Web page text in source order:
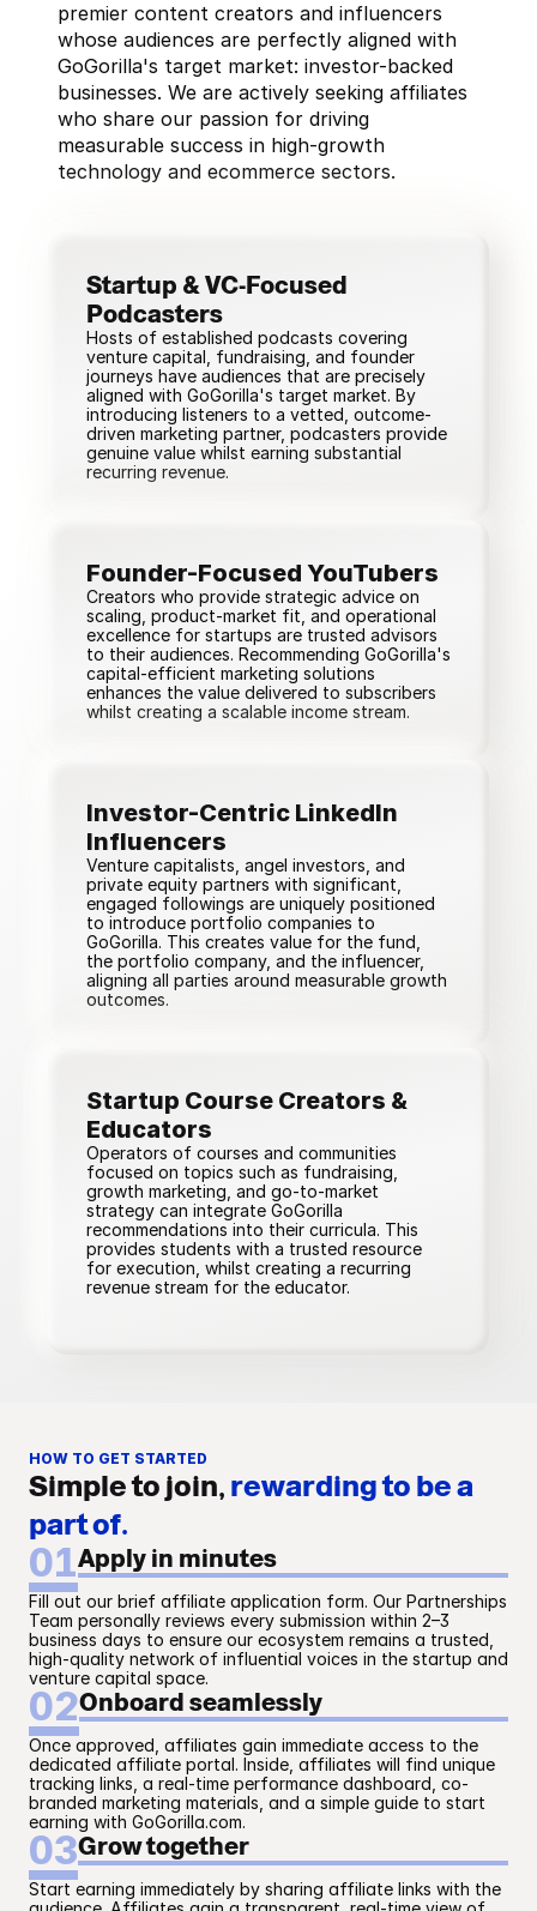
premier content creators and influencers
whose audiences are perfectly aligned with
GoGorilla's target market: investor-backed
businesses. We are actively seeking affiliates
who share our passion for driving
measurable success in high-growth
technology and ecommerce sectors.
Startup & VC-Focused
Podcasters
Hosts of established podcasts covering
venture capital, fundraising, and founder
journeys have audiences that are precisely
aligned with GoGorilla's target market. By
introducing listeners to a vetted, outcome-
driven marketing partner, podcasters provide
genuine value whilst earning substantial
recurring revenue.
Founder-Focused YouTubers
Creators who provide strategic advice on
scaling, product-market fit, and operational
excellence for startups are trusted advisors
to their audiences. Recommending GoGorilla's
capital-efficient marketing solutions
enhances the value delivered to subscribers
whilst creating a scalable income stream.
Investor-Centric LinkedIn
Influencers
Venture capitalists, angel investors, and
private equity partners with significant,
engaged followings are uniquely positioned
to introduce portfolio companies to
GoGorilla. This creates value for the fund,
the portfolio company, and the influencer,
aligning all parties around measurable growth
outcomes.
Startup Course Creators &
Educators
Operators of courses and communities
focused on topics such as fundraising,
growth marketing, and go-to-market
strategy can integrate GoGorilla
recommendations into their curricula. This
provides students with a trusted resource
for execution, whilst creating a recurring
revenue stream for the educator.
HOW TO GET STARTED
Simple to join, rewarding to be a
part of.
01Apply in minutes
Fill out our brief affiliate application form. Our Partnerships
Team personally reviews every submission within 2–3
business days to ensure our ecosystem remains a trusted,
high-quality network of influential voices in the startup and
venture capital space.
02Onboard seamlessly
Once approved, affiliates gain immediate access to the
dedicated affiliate portal. Inside, affiliates will find unique
tracking links, a real-time performance dashboard, co-
branded marketing materials, and a simple guide to start
earning with GoGorilla.com.
03Grow together
Start earning immediately by sharing affiliate links with the